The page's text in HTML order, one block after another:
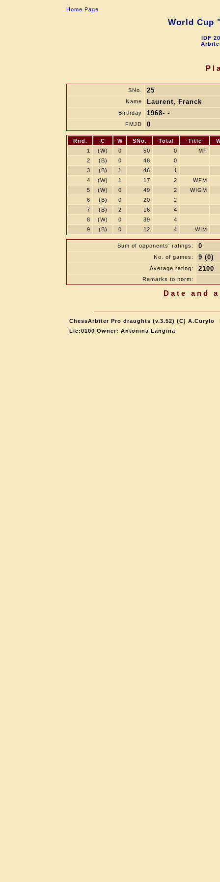
Home Page
World Cup
IDF
SNo. 25
Name Laurent, Franck
Birthday 1968- -
FMJD 0
Rnd. C W SNo. Total Title
1
(W) 0 50 0
MF
2
(B) 0 48
0
3
(B) 1 46
1
4
(W) 1 17 2
WFM
5
(W) 0 49 2
WIGM
6
(B) 0 20
2
7
(B) 2 16
4
8
(W) 0 39
4
9
(B) 0 12 4 WIM
Sum of opponents' ratings: 0
No. of games: 9 (0)
Average rating: 2100
Remarks to norm:
Date and
ChessArbiter Pro draughts (v.3.52) (C) A.Curyło
Lic:0100 Owner: Antonina Langina